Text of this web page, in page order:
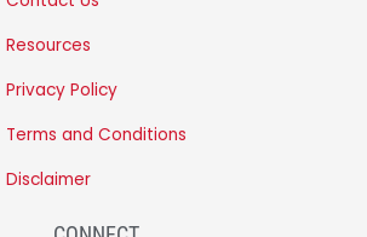
Resources
Privacy Policy
Terms and Conditions
Disclaimer